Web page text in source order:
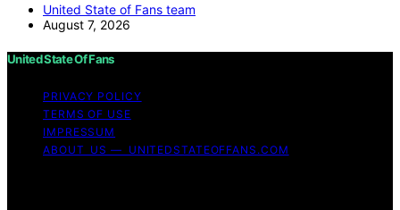
United State of Fans team
August 7, 2026
United State Of Fans
PRIVACY POLICY
TERMS OF USE
IMPRESSUM
ABOUT US — UNITEDSTATEOFFANS.COM